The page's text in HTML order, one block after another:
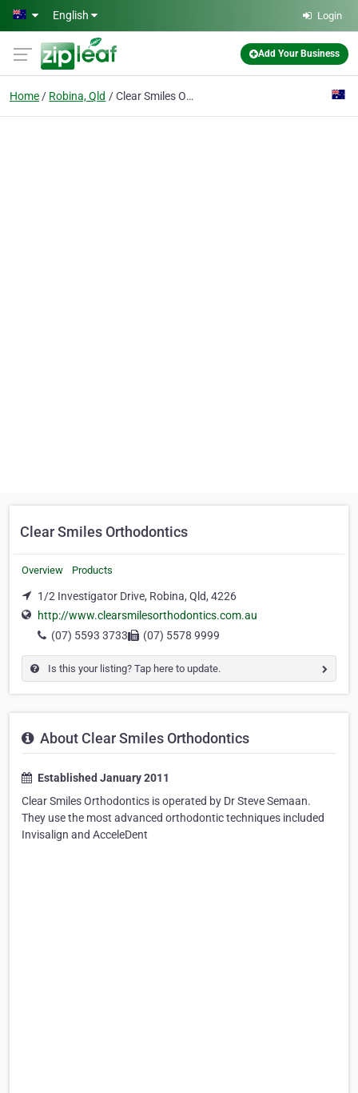
Skip to main content
English Login
Add Your Business
Home Robina, Qld Clear Smiles Orthodontics
Clear Smiles Orthodontics
Overview Products
1/2 Investigator Drive, Robina, Qld, 4226
http://www.clearsmilesorthodontics.com.au
(07) 5593 3733
(07) 5578 9999
Is this your listing? Tap here to update.
About Clear Smiles Orthodontics
Established January 2011
Clear Smiles Orthodontics is operated by Dr Steve Semaan.
They use the most advanced orthodontic techniques included
Invisalign and AcceleDent